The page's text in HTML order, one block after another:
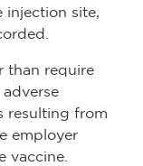
injection site,
than require
resulting from
employer
vaccine.